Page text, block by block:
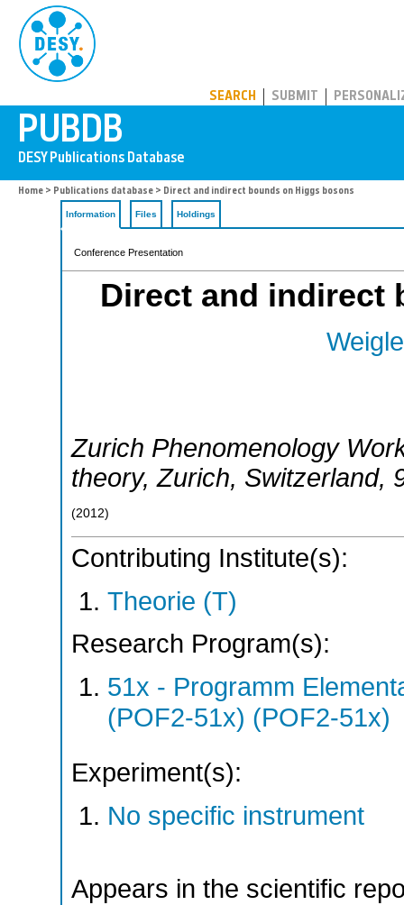
SEARCH SUBMIT
Home > Publications database > Direct and indirect bounds on Higgs bosons
Information Files Holdings
Conference Presentation
Direct and indirect
Zurich Phenomenology
theory,Zurich, Switzerland,
(2012)
Contributing Institute(s):
Theorie (T)
Research Program(s):
51x - Programm
(POF2-51x) (POF2-51x)
Experiment(s):
No specific instrument
Appears in the scientific